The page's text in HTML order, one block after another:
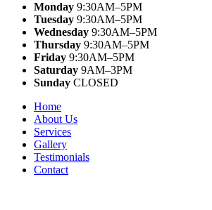
Monday 9:30AM–5PM
Tuesday 9:30AM–5PM
Wednesday 9:30AM–5PM
Thursday 9:30AM–5PM
Friday 9:30AM–5PM
Saturday 9AM–3PM
Sunday CLOSED
Home
About Us
Services
Gallery
Testimonials
Contact